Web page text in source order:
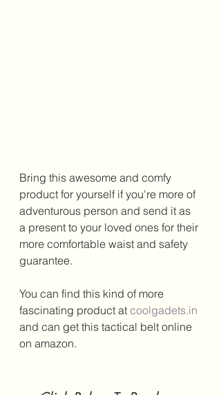
Bring this awesome and comfy
product for yourself if you're more of
adventurous person and send it as
a present to your loved ones for their
more comfortable waist and safety
guarantee.
You can find this kind of more
fascinating product at coolgadets.in
and can get this tactical belt online
on amazon.